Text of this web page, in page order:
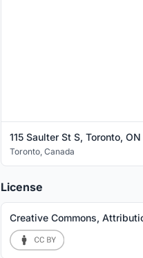
115 Saulter St S, Toronto,
Toronto Canada
License
Creative Commons,